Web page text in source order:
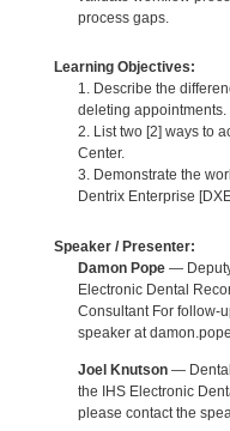
process gaps.
Learning Objectives:
1. Describe the
deleting appointments.
2. List two [2] ways to
Center.
3. Demonstrate the
Dentrix Enterprise
Speaker / Presenter:
Damon Pope— Deputy
Electronic Dental
Consultant For follow-
speaker at
Joel Knutson— Dental
the IHS Electronic
please contact the